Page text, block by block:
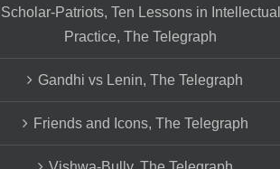
Scholar-Patriots, Ten Lessons in Intellectual
Practice, The Telegraph
Gandhi vs Lenin, The Telegraph
Friends and Icons, The Telegraph